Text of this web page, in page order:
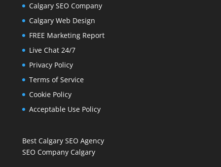
Calgary SEO Company
Calgary Web Design
FREE Marketing Report
Live Chat 24/7
Privacy Policy
Terms of Service
Cookie Policy
Acceptable Use Policy
Best Calgary SEO Agency
SEO Company Calgary